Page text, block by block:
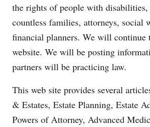
the rights of people with disabilities,
countless families, attorneys, social
financial planners. We will continue
website. We will be posting
partners will be practicing law.
This web site provides several
& Estates, Estate Planning, Estate
Powers of Attorney, Advanced